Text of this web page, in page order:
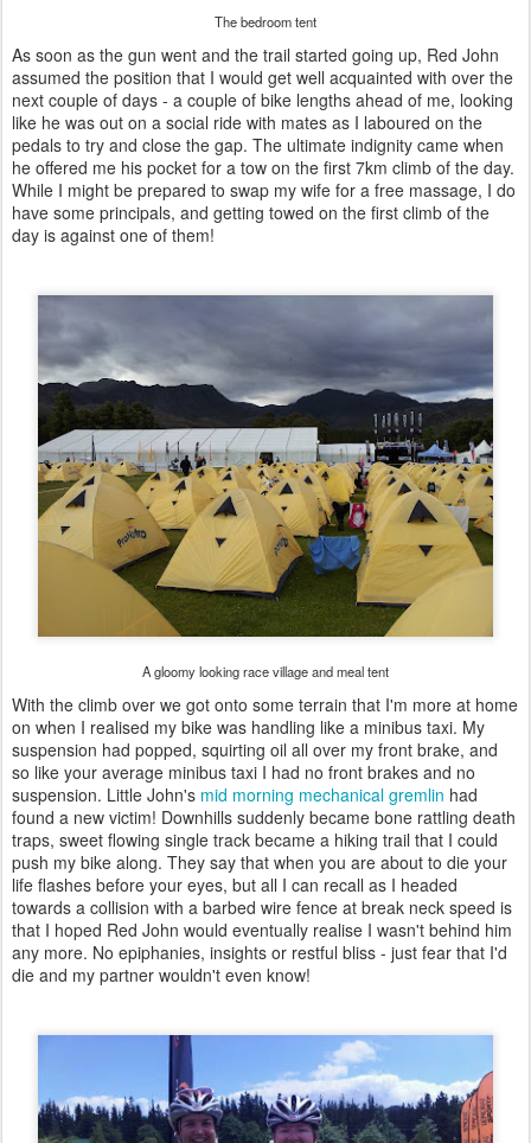
The bedroom tent
As soon as the gun went and the trail started going up, Red John
assumed the position that I would get well acquainted with over the
next couple of days - a couple of bike lengths ahead of me, looking
like he was out on a social ride with mates as I laboured on the
pedals to try and close the gap. The ultimate indignity came when
he offered me his pocket for a tow on the first 7km climb of the day.
While I might be prepared to swap my wife for a free massage, I do
have some principals, and getting towed on the first climb of the
day is against one of them!
A gloomy looking race village and meal tent
With the climb over we got onto some terrain that I'm more at home
on when I realised my bike was handling like a minibus taxi. My
suspension had popped, squirting oil all over my front brake, and
so like your average minibus taxi I had no front brakes and no
suspension. Little John's mid morning mechanical gremlin had
found a new victim! Downhills suddenly became bone rattling death
traps, sweet flowing single track became a hiking trail that I could
push my bike along. They say that when you are about to die your
life flashes before your eyes, but all I can recall as I headed
towards a collision with a barbed wire fence at break neck speed is
that I hoped Red John would eventually realise I wasn't behind him
any more. No epiphanies, insights or restful bliss - just fear that I'd
die and my partner wouldn't even know!